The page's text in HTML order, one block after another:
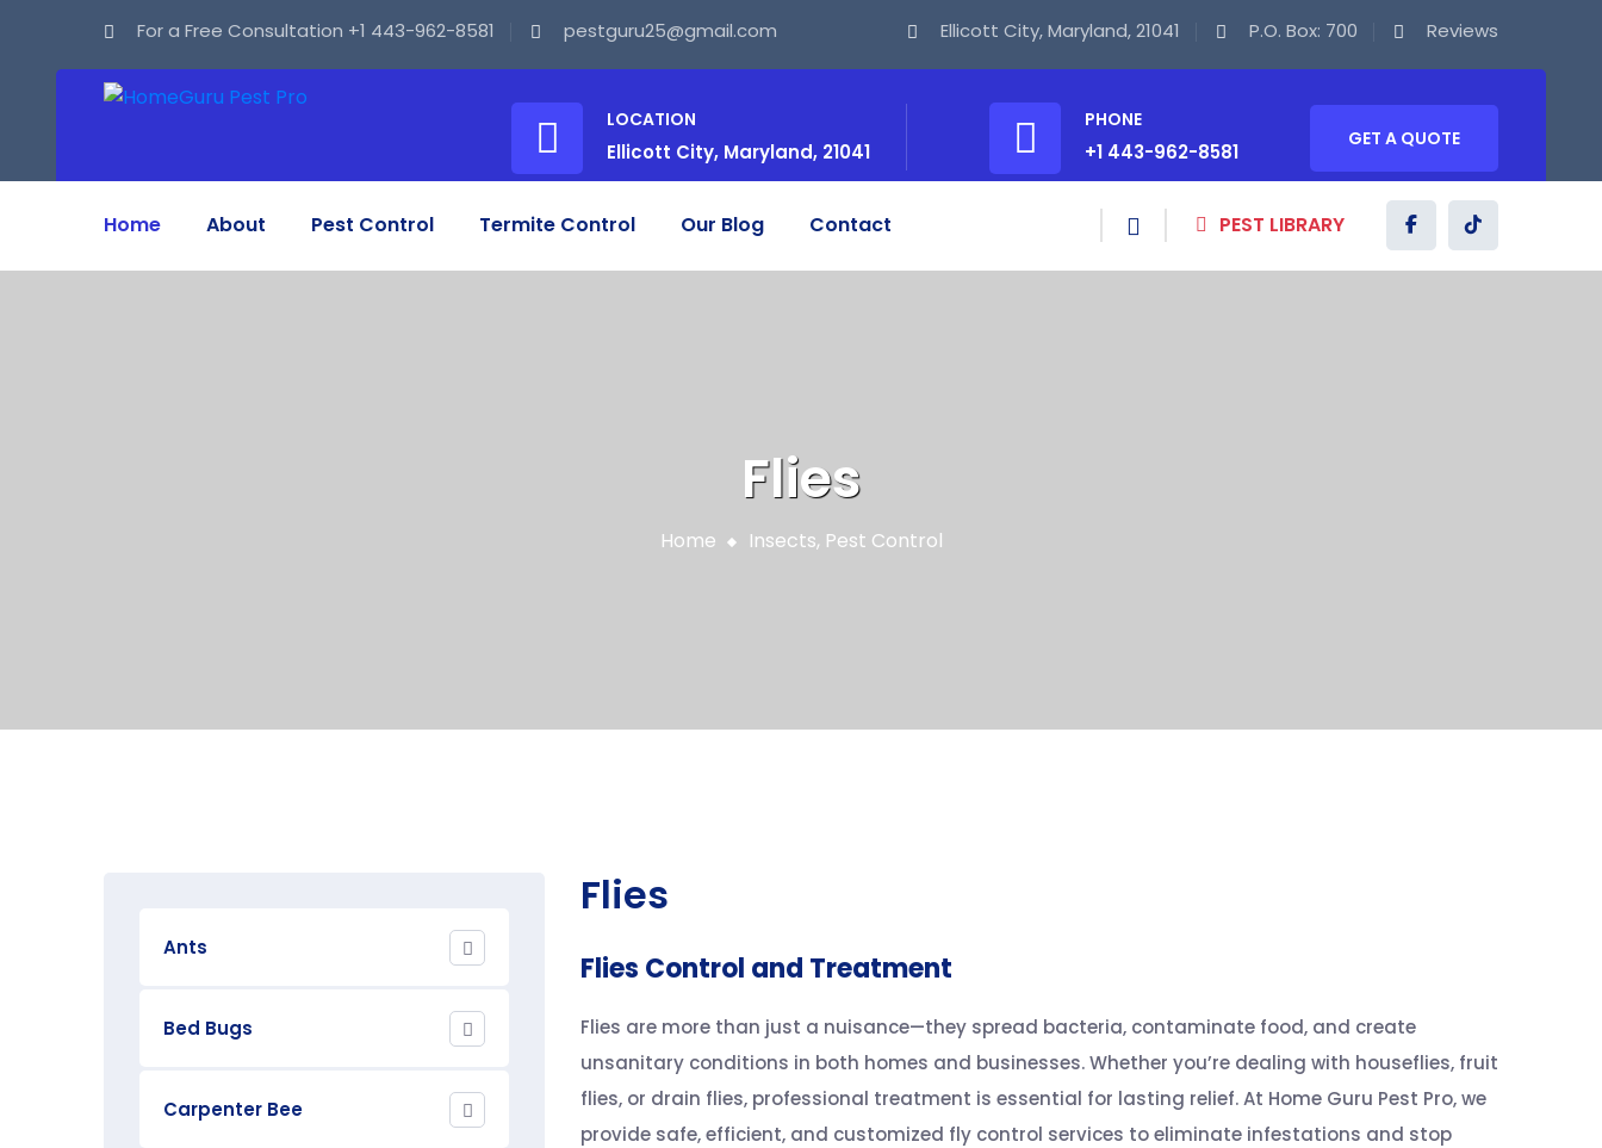
For a Free Consultation +1 443-962-8581 pestguru25@gmail.com Ellicott City, Maryland, 21041 P.O. Box: 700 Reviews
LOCATION
Ellicott City, Maryland, 21041
PHONE
+1 443-962-8581
GET A QUOTE
Home About Pest Control Termite Control Our Blog Contact PEST LIBRARY
Flies
Home Insects, Pest Control
Ants
Bed Bugs
Carpenter Bee
Flies
Flies Control and Treatment
Flies are more than just a nuisance—they spread bacteria, contaminate food, and create
unsanitary conditions in both homes and businesses. Whether you’re dealing with houseflies, fruit
flies, or drain flies, professional treatment is essential for lasting relief. At Home Guru Pest Pro, we
provide safe, efficient, and customized fly control services to eliminate infestations and stop